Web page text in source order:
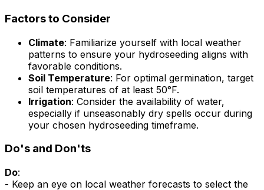
Factors to Consider
Climate: Familiarize yourself with local weather
patterns to ensure your hydroseeding aligns with
favorable conditions.
Soil Temperature: For optimal germination, target
soil temperatures of at least 50°F.
Irrigation: Consider the availability of water,
especially if unseasonably dry spells occur during
your chosen hydroseeding timeframe.
Do's and Don'ts
Do:
- Keep an eye on local weather forecasts to select the